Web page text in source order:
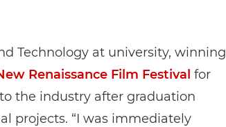
Technology at university, winning
Renaissance Film Festival for
the industry after graduation
projects. “I was immediately